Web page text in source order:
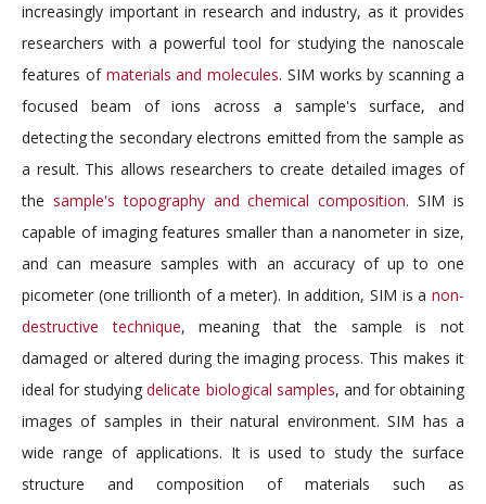
increasingly important in research and industry, as it provides
researchers with a powerful tool for studying the nanoscale
features of materials and molecules. SIM works by scanning a
focused beam of ions across a sample's surface, and
detecting the secondary electrons emitted from the sample as
a result. This allows researchers to create detailed images of
the sample's topography and chemical composition. SIM is
capable of imaging features smaller than a nanometer in size,
and can measure samples with an accuracy of up to one
picometer (one trillionth of a meter). In addition, SIM is a non-
destructive technique, meaning that the sample is not
damaged or altered during the imaging process. This makes it
ideal for studyingdelicate biological samples, and for obtaining
images of samples in their natural environment. SIM has a
wide range of applications. It is used to study the surface
structure and composition of materials such as